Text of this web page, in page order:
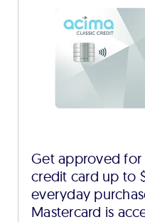
Get approved for
credit card up to
everyday
Mastercard is